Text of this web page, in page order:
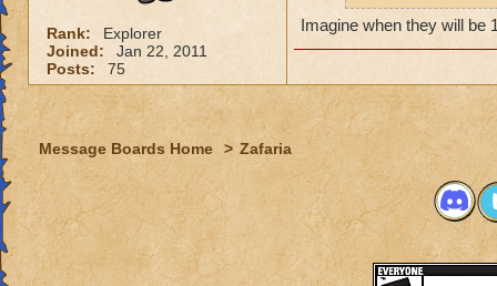
Rank:
Explorer
Joined:
Jan 22, 2011
Posts:
75
Imagine when they will be
Message Boards Home > Zafaria